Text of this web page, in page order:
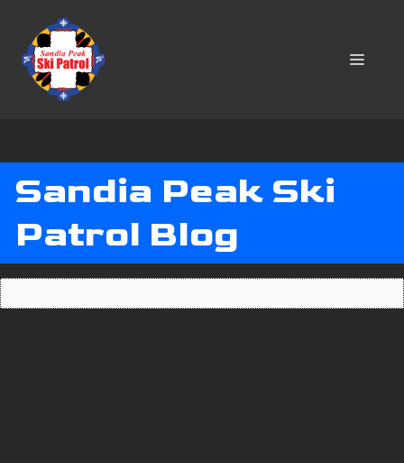
content
MENU
Sandia Peak Ski
Patrol Blog